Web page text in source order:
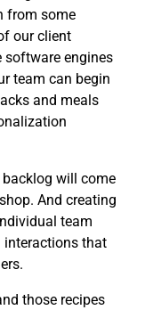
from some
our client
software engines
team can begin
and meals
will come
And creating
team
interactions that
those recipes